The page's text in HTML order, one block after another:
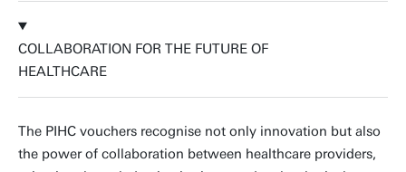
COLLABORATION FOR THE FUTURE OF
HEALTHCARE
The PIHC vouchers recognise not only innovation but also
the power of collaboration between healthcare providers,